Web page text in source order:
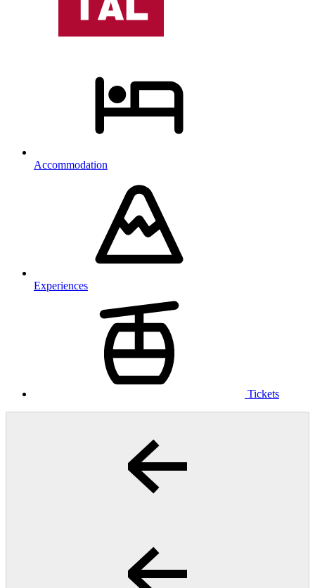
Accommodation
Experiences
Tickets